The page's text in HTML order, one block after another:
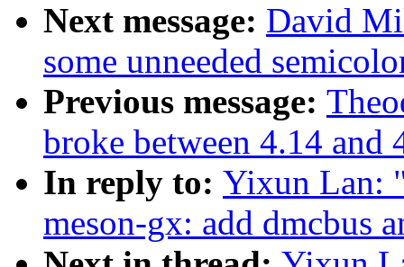
Next message: David
some unneeded
Previous message:
broke between 4.14 and
In reply to: Yixun Lan:
meson-gx: add dmcbus